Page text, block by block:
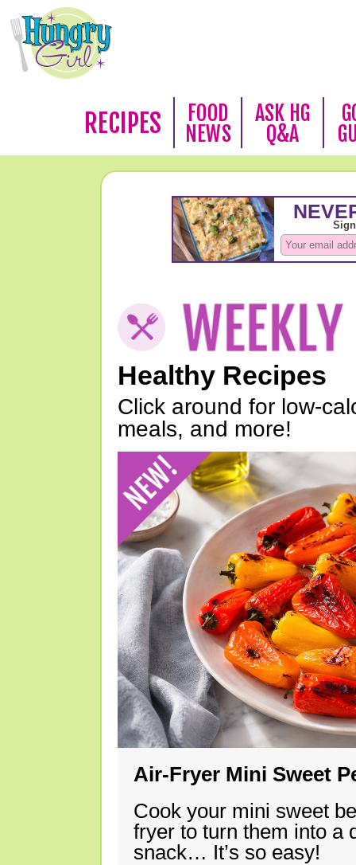
RECIPES
FOOD
NEWS
ASK HG
Q&A
Healthy Recipes
Click around for low-
meals, and more!
Air-Fryer Mini Sweet
Cook your mini sweet
fryer to turn them into a
snack… It’s so easy!